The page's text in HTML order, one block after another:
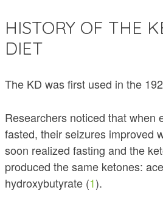
HISTORY OF THE
DIET
The KD was first used in the
Researchers noticed that when
fasted, their seizures improved
soon realized fasting and the
produced the same ketones:
hydroxybutyrate (1).